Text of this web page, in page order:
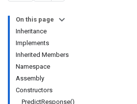
On this page
Inheritance
Implements
Inherited Members
Namespace
Assembly
Constructors
PredictResponse()